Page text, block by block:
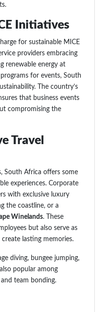
Initiatives
for sustainable MICE
providers embracing
renewable energy at
for events, South
The country’s
that business events
compromising the
Travel
South Africa offers some
experiences. Corporate
with exclusive luxury
the coastline, or a
Winelands. These
but also serve as
lasting memories.
diving, bungee jumping,
popular among
team bonding.